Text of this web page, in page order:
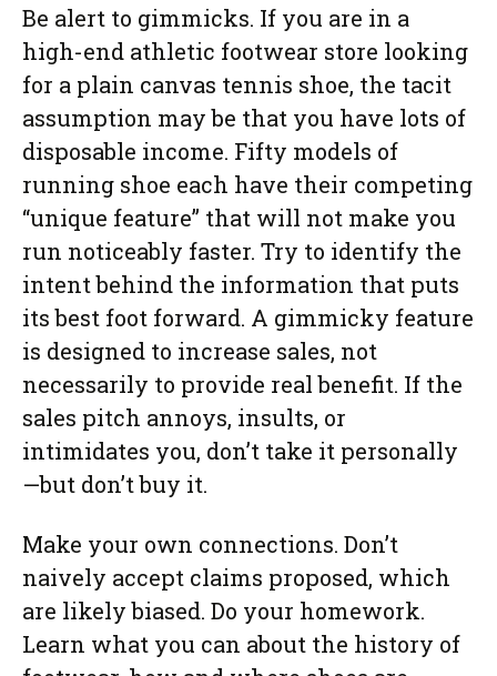
Be alert to gimmicks. If you are in a
high-end athletic footwear store looking
for a plain canvas tennis shoe, the tacit
assumption may be that you have lots of
disposable income. Fifty models of
running shoe each have their competing
“unique feature” that will not make you
run noticeably faster. Try to identify the
intent behind the information that puts
its best foot forward. A gimmicky feature
is designed to increase sales, not
necessarily to provide real benefit. If the
sales pitch annoys, insults, or
intimidates you, don’t take it personally
—but don’t buy it.
Make your own connections. Don’t
naively accept claims proposed, which
are likely biased. Do your homework.
Learn what you can about the history of